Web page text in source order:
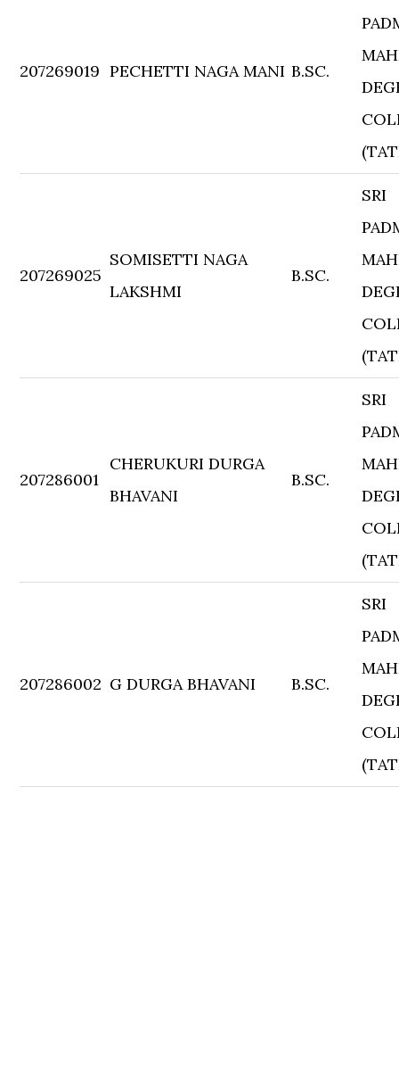
207269019 PECHETTI NAGA MANI B.SC.
207269025
SOMISETTI NAGA
LAKSHMI
B.SC.
SRI
207286001
CHERUKURI DURGA
BHAVANI
B.SC.
SRI
207286002 G DURGA BHAVANI B.SC.
SRI